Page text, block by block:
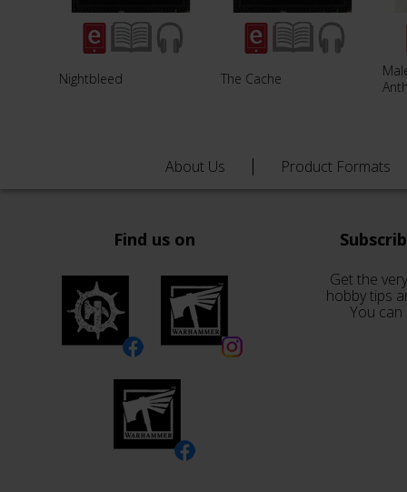
Nightbleed The Cache
About Us Product Formats
Find us on
Get the
hobby tips
You